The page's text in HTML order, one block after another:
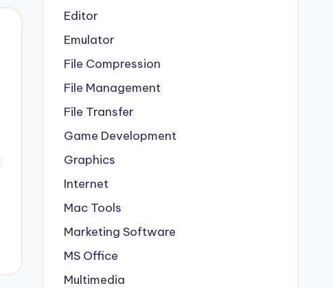
Editor
Emulator
File Compression
File Management
File Transfer
Game Development
Graphics
Internet
Mac Tools
Marketing Software
MS Office
Multimedia